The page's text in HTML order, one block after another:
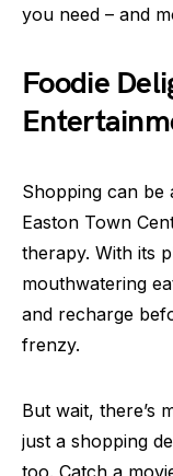
you need – and
Foodie
Shopping can be
Easton Town
therapy. With its
mouthwatering
and recharge
frenzy.
But wait, there’s
just a shopping